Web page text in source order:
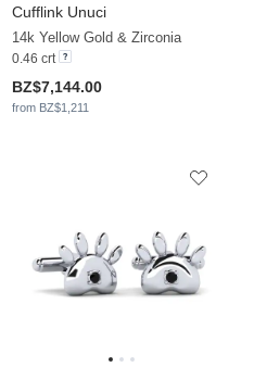
Cufflink Unuci
14k Yellow Gold & Zirconia
0.46 crt
BZ$7,144.00
from BZ$1,211